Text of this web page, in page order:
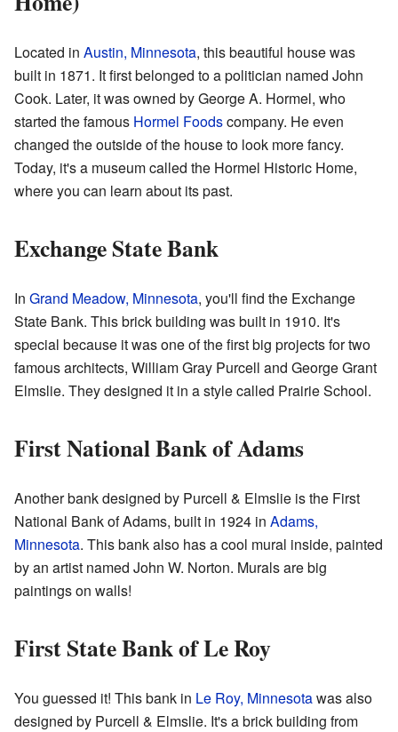
Located in Austin, Minnesota, this beautiful house was
built in 1871. It first belonged to a politician named John
Cook. Later, it was owned by George A. Hormel, who
started the famous Hormel Foodscompany. He even
changed the outside of the house to look more fancy.
Today, it's a museum called the Hormel Historic Home,
where you can learn about its past.
Exchange State Bank
In Grand Meadow, Minnesota, you'll find the Exchange
State Bank. This brick building was built in 1910. It's
special because it was one of the first big projects for two
famous architects, William Gray Purcell and George Grant
Elmslie. They designed it in a style called Prairie School.
First National Bank of Adams
Another bank designed by Purcell & Elmslie is the First
National Bank of Adams, built in 1924 in Adams,
Minnesota. This bank also has a cool mural inside, painted
by an artist named John W. Norton. Murals are big
paintings on walls!
First State Bank of Le Roy
You guessed it! This bank in Le Roy, Minnesotawas also
designed by Purcell & Elmslie. It's a brick building from